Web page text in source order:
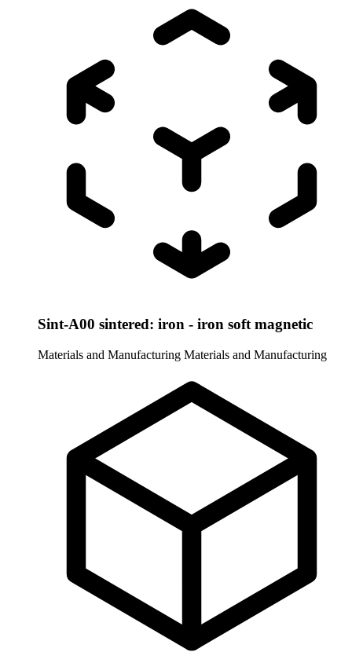
Sint-A00 sintered: iron - iron soft magnetic
Materials and Manufacturing Materials and Manufacturing